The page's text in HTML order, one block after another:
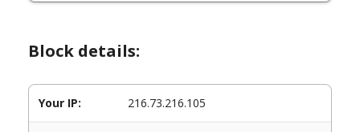
Block details:
Your IP: 216.73.216.105